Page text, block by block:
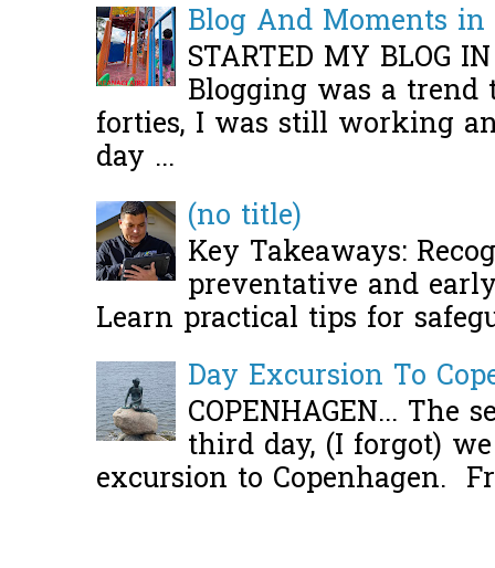
Blog And Moments
STARTED MY BLOG
Blogging was a
forties, I was still working
day ...
(no title)
Key Takeaways:
preventative and
Learn practical tips for
Day Excursion To
COPENHAGEN... The
third day, (I forgot)
excursion to Copenhagen.